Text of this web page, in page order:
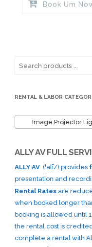
Book Um
RENTAL & LABOR
Image Projector
ALLY AV FULL
ALLY AV (ˈalī/) provides
presentation and
Rental Rates are
when booked longer
booking is allowed until
the rental cost is
complete a rental with